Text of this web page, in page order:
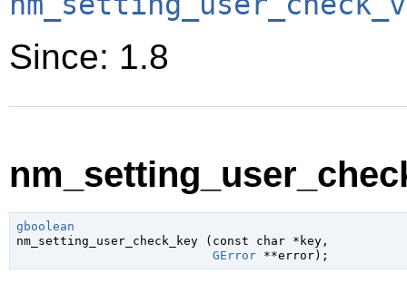
Since: 1.8
gboolean
nm_setting_user_check_key ( const char *key,
GError **error);